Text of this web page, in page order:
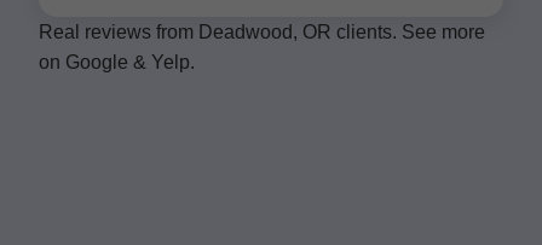
Real reviews from Deadwood, OR clients. See more
on Google & Yelp.